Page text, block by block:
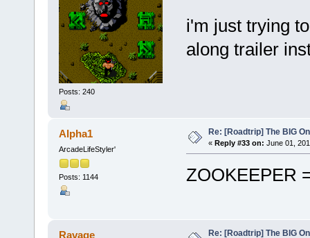
Posts: 240
i'm just trying
along trailer
Alpha1
ArcadeLifeStyler'
Posts: 1144
Re: [Roadtrip] The BIG
« Reply #33 on: June 01,
ZOOKEEPER
Ravage Re: [Roadtrip] The BIG